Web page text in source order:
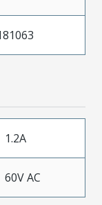
1.2A
60V AC